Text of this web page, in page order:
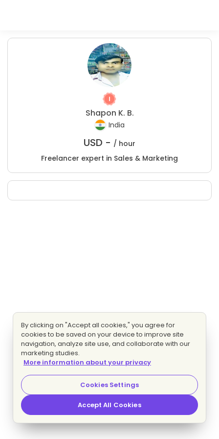
Shapon K. B.
India
USD - / hour
Freelancer expert in Sales & Marketing
By clicking on "Accept all cookies," you agree for
cookies to be saved on your device to improve site
navigation, analyze site use, and collaborate with our
marketing studies.
More information about your privacy
Cookies Settings
Accept All Cookies